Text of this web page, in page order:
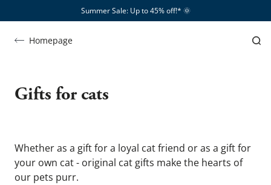
Summer Sale: Up to 45% off!*​ 🌞
Homepage
Gifts for cats
Whether as a gift for a loyal cat friend or as a gift for
your own cat - original cat gifts make the hearts of
our pets purr.